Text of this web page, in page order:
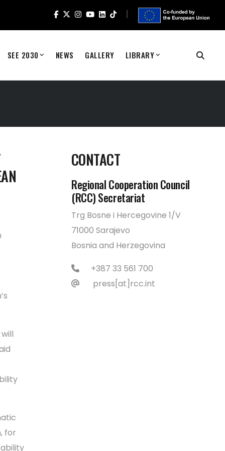
SEE 2030 NEWS GALLERY LIBRARY
for
CONTACT
Regional Cooperation Council
(RCC) Secretariat
Trg Bosne i Hercegovine 1/V
71000 Sarajevo
Bosnia and Herzegovina
+387 33 561 700
press[at]rcc.int